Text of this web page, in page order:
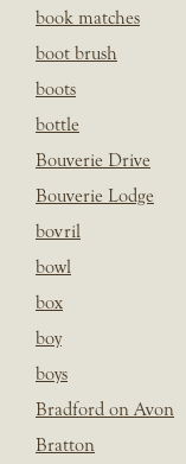
book matches
boot brush
boots
bottle
Bouverie Drive
Bouverie Lodge
bovril
bowl
box
boy
boys
Bradford on Avon
Bratton